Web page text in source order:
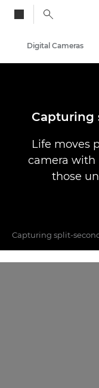
Digital Cameras
Capturing
Life moves
camera with
those
Capturing split-
More Sharpness